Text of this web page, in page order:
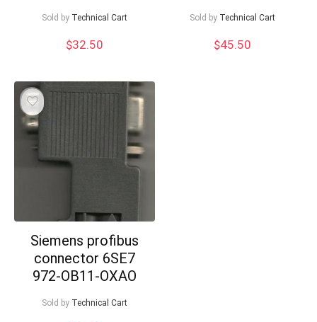
Sold by Technical Cart
$32.50
Sold by Technical Cart
$45.50
Siemens profibus
connector 6SE7
972-OB11-OXAO
Sold by Technical Cart